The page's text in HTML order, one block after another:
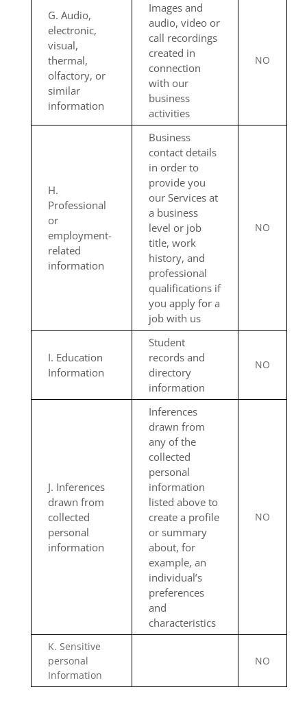
G. Audio,
electronic,
visual,
thermal,
olfactory, or
similar
information
Images and
audio, video or
call recordings
created in
connection
with our
business
activities
NO
H.
Professional
or
employment-
related
information
Business
contact details
in order to
provide you
our Services at
a business
level or job
title, work
history, and
professional
qualifications if
you apply for a
job with us
NO
I. Education
Information
Student
records and
directory
information
NO
J. Inferences
drawn from
collected
personal
information
Inferences
drawn from
any of the
collected
personal
information
listed above to
create a profile
or summary
about, for
example, an
individual’s
preferences
and
characteristics
NO
K. Sensitive
personal
Information
NO